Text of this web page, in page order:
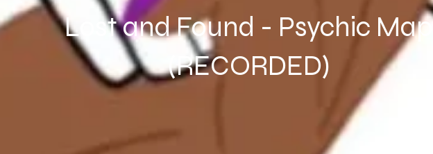
Lost and Found - Psychic Map
(RECORDED)